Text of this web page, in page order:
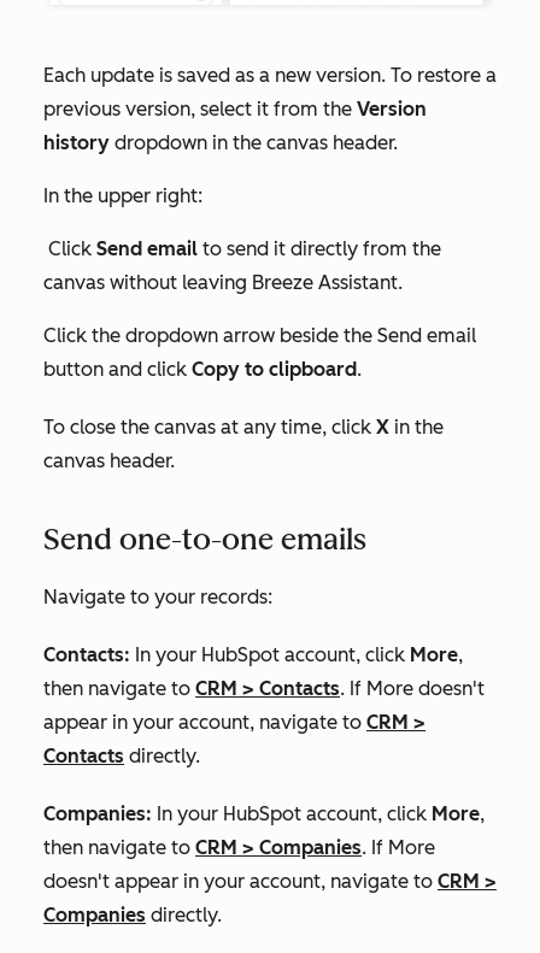
Each update is saved as a new version. To restore a
previous version, select it from the Version
history dropdown in the canvas header.
In the upper right:
Click Send email to send it directly from the
canvas without leaving Breeze Assistant.
Click the dropdown arrow beside the Send email
button and click Copy to clipboard.
To close the canvas at any time, click X in the
canvas header.
Send one-to-one emails
Navigate to your records:
Contacts: In your HubSpot account, click More,
then navigate to CRM > Contacts. If More doesn't
appear in your account, navigate to CRM >
Contacts directly.
Companies: In your HubSpot account, click More,
then navigate to CRM > Companies. If More
doesn't appear in your account, navigate to CRM >
Companies directly.